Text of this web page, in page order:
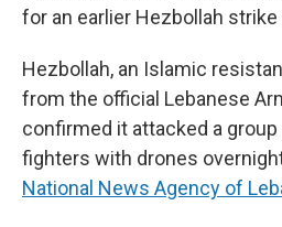
for an earlier Hezbollah strike
Hezbollah, an Islamic
from the official Lebanese
confirmed it attacked a
fighters with drones
National News Agency of